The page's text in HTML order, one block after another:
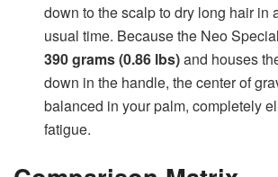
down to the scalp to dry long hair in
usual time. Because the Neo
390 grams (0.86 lbs)and houses
down in the handle, the center of
balanced in your palm, completely
fatigue.